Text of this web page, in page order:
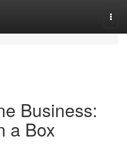
Business:
a Box